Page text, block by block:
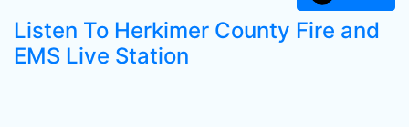
Listen To Herkimer County Fire and
EMS Live Station